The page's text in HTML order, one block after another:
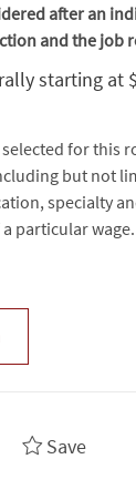
after an
and the job
starting at
for this
but not
specialty
particular wage.
Save